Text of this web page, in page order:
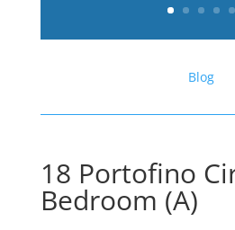
Blog
18 Portofino
Bedroom (A)